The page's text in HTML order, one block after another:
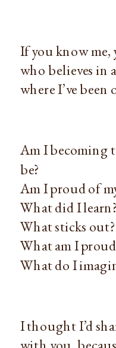
If you know me,
who believes in
where I’ve been
Am I becoming
be?
Am I proud of
What did I learn?
What sticks out?
What am I
What do I
I thought I’d